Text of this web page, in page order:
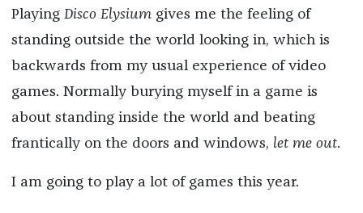
Playing Disco Elysiumgives me the feeling of
standing outside the world looking in, which is
backwards from my usual experience of video
games. Normally burying myself in a game is
about standing inside the world and beating
frantically on the doors and windows, let me out.
I am going to play a lot of games this year.